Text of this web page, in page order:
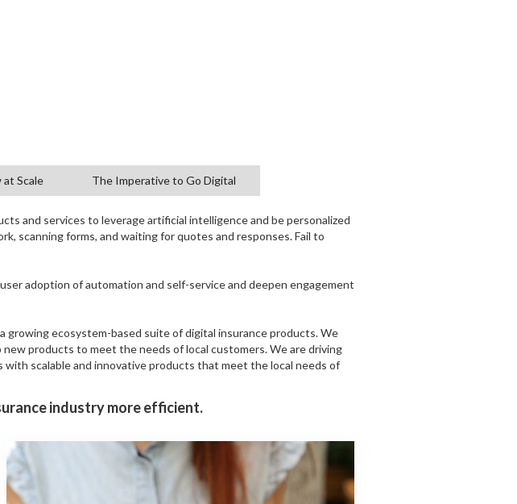
Scale The Imperative to Go Digital
and services to leverage artificial intelligence and be personalized
scanning forms, and waiting for quotes and responses. Fail to
adoption of automation and self-service and deepen engagement
growing ecosystem-based suite of digital insurance products. We
products to meet the needs of local customers. We are driving
scalable and innovative products that meet the local needs of
industry more efficient.